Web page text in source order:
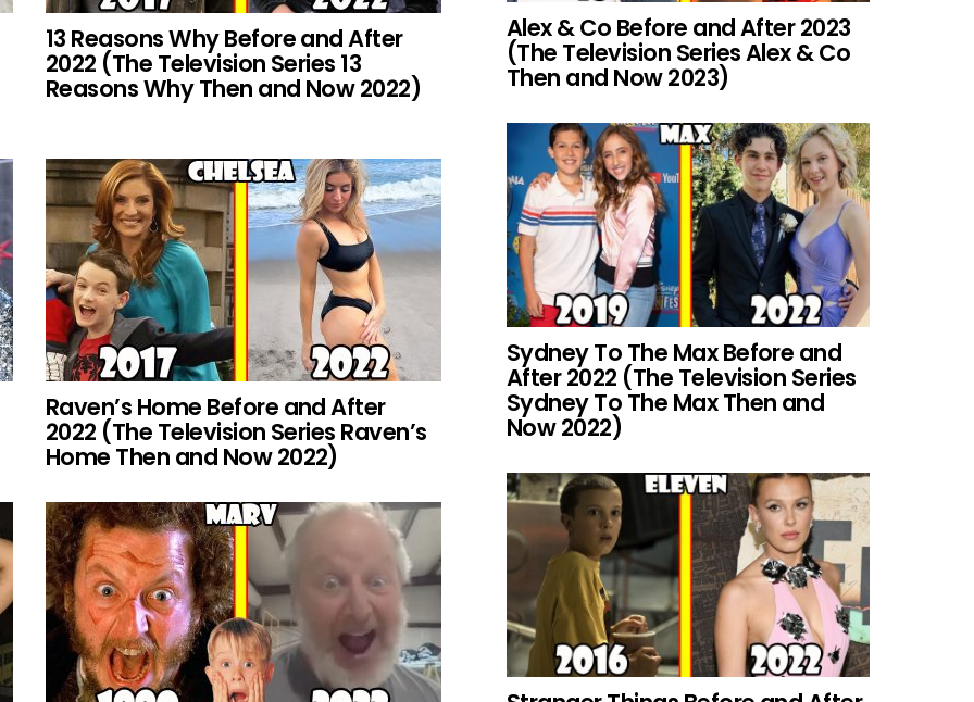
13 Reasons Why Before and After
2022 (The Television Series 13
Reasons Why Then and Now 2022)
Raven’s Home Before and After
2022 (The Television Series Raven’s
Home Then and Now 2022)
Alex & Co Before and After 2023
(The Television Series Alex & Co
Then and Now 2023)
Sydney To The Max Before and
After 2022 (The Television Series
Sydney To The Max Then and
Now 2022)